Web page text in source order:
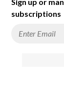
subscriptions